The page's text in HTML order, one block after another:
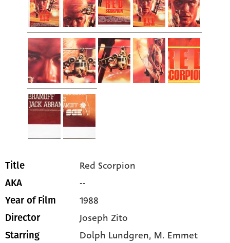
Title Red Scorpion
AKA --
Year of Film 1988
Director Joseph Zito
Starring Dolph Lundgren, M. Emmet